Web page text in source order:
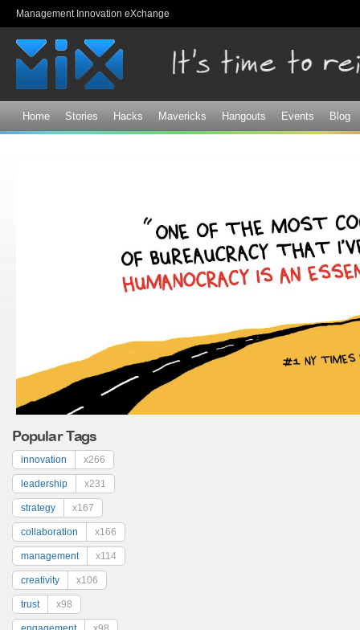
Management Innovation eXchange
Home Stories Hacks Mavericks Hangouts Events Blog
Popular Tags
innovation x266
leadership x231
strategy x167
collaboration x166
management x114
creativity x106
trust x98